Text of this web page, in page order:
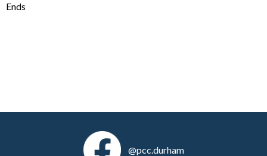
Ends
@pcc.durham